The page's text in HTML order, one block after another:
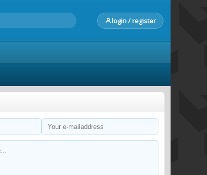
login / register